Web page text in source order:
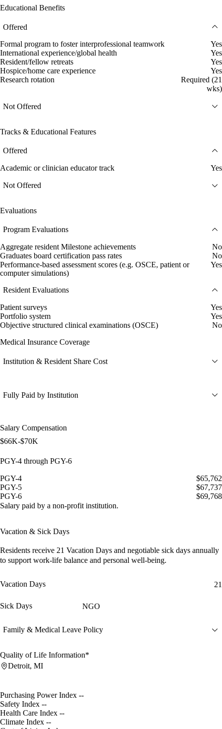
Educational Benefits
Offered
Formal program to foster interprofessional teamwork
Yes
International experience/global health
Yes
Resident/fellow retreats
Yes
Hospice/home care experience
Yes
Research rotation
Required (21
wks)
Not Offered
Tracks & Educational Features
Offered
Academic or clinician educator track Yes
Not Offered
Evaluations
Program Evaluations
Aggregate resident Milestone achievements
No
Graduates board certification pass rates
No
Performance-based assessment scores (e.g. OSCE, patient or
computer simulations)
Yes
Resident Evaluations
Patient surveys
Yes
Portfolio system
Yes
Objective structured clinical examinations (OSCE)
No
Medical Insurance Coverage
Institution & Resident Share Cost
Fully Paid by Institution
Salary Compensation
$66K-$70K
PGY-4 through PGY-6
PGY-4
$65,762
PGY-5
$67,737
PGY-6
$69,768
Salary paid by a non-profit institution.
Vacation & Sick Days
Residents receive 21 Vacation Days and negotiable sick days annually
to support work-life balance and personal well-being.
Vacation Days 21
Sick Days NGO
Family & Medical Leave Policy
Quality of Life Information*
Detroit, MI
Purchasing Power Index --
Safety Index --
Health Care Index --
Climate Index --